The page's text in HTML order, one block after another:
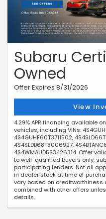
Subaru
Owned
Offer Expires 8/31/2026
View
4.29% APR financing available
vehicles, including VINs:
4S4GUHF60T3711502,
4S4SLDB68T3006927,
4S4WMAUD5S3426314. Offer
to well-qualified buyers only,
participating lenders. Not all
in dealer stock at time of
vary based on creditworthiness
combined with other offers
details.